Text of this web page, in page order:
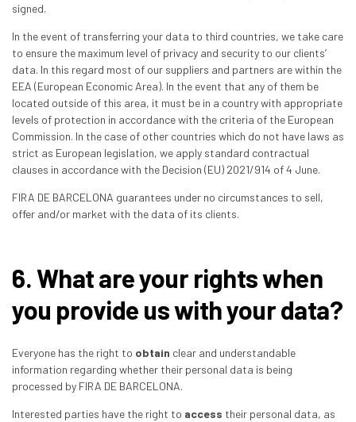
signed.
In the event of transferring your data to third countries, we take care
to ensure the maximum level of privacy and security to our clients’
data. In this regard most of our suppliers and partners are within the
EEA (European Economic Area). In the event that any of them be
located outside of this area, it must be in a country with appropriate
levels of protection in accordance with the criteria of the European
Commission. In the case of other countries which do not have laws as
strict as European legislation, we apply standard contractual
clauses in accordance with the Decision (EU) 2021/914 of 4 June.
FIRA DE BARCELONA guarantees under no circumstances to sell,
offer and/or market with the data of its clients.
6. What are your rights when
you provide us with your data?
Everyone has the right to obtain clear and understandable
information regarding whether their personal data is being
processed by FIRA DE BARCELONA.
Interested parties have the right to access their personal data, as